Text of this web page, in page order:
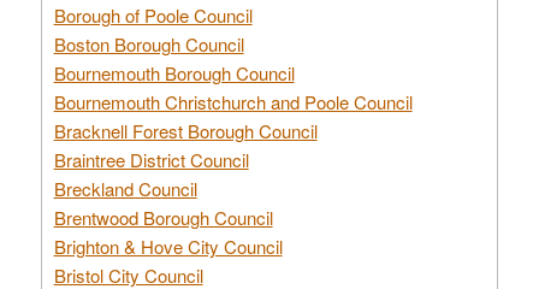
Borough of Poole Council
Boston Borough Council
Bournemouth Borough Council
Bournemouth Christchurch and Poole Council
Bracknell Forest Borough Council
Braintree District Council
Breckland Council
Brentwood Borough Council
Brighton & Hove City Council
Bristol City Council